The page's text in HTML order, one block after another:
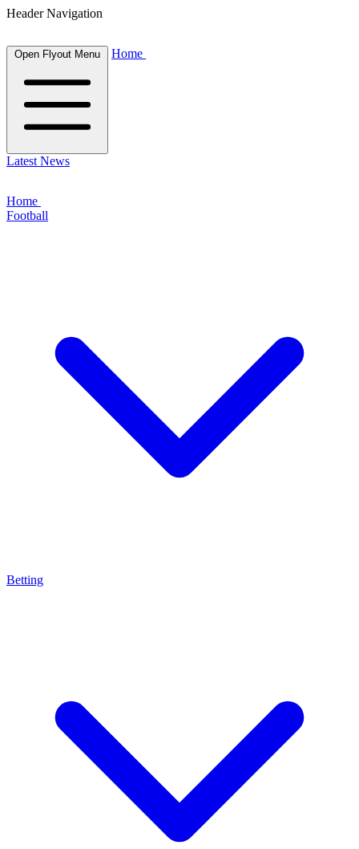
Header Navigation
Open Flyout Menu Home
Latest News
Home
Football
Betting